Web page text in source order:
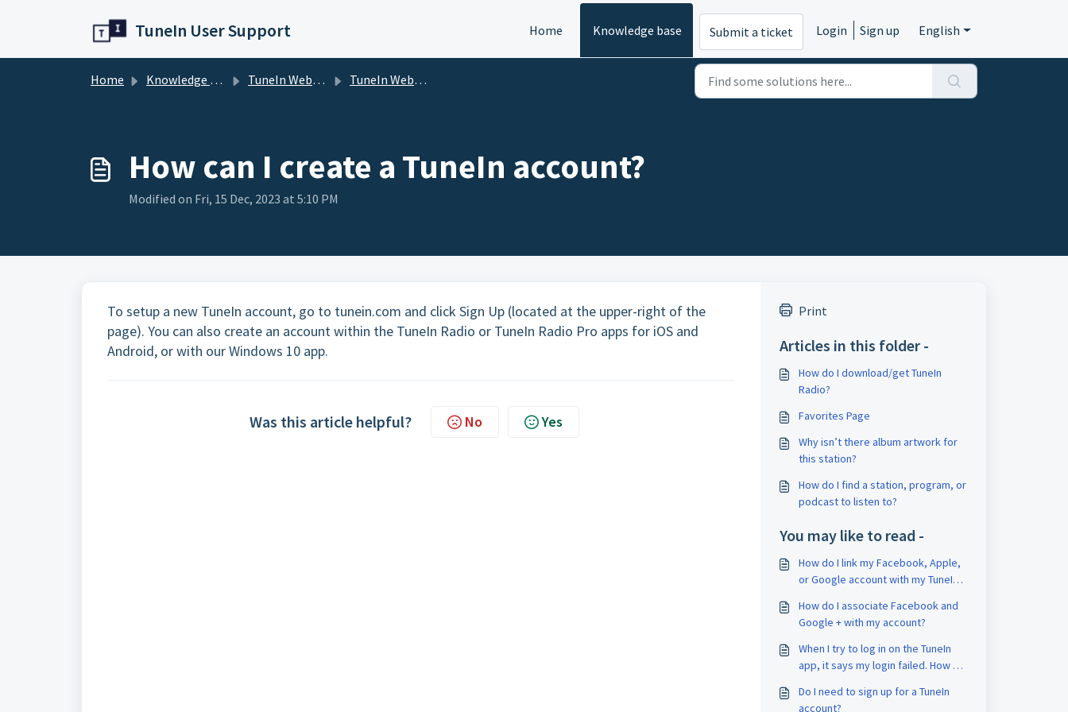
TuneIn User Support Home Knowledge base Submit a ticket Login Sign up English
Home Knowledge base TuneIn Website TuneIn Website
How can I create a TuneIn account?
Modified on Fri, 15 Dec, 2023 at 5:10 PM
To setup a new TuneIn account, go to tunein.com and click Sign Up (located at the upper-right of the
page). You can also create an account within the TuneIn Radio or TuneIn Radio Pro apps for iOS and
Android, or with our Windows 10 app.
Was this article helpful? No Yes
Print
Articles in this folder -
How do I download/get TuneIn
Radio?
Favorites Page
Why isn’t there album artwork for
this station?
How do I find a station, program, or
podcast to listen to?
You may like to read -
How do I link my Facebook, Apple,
or Google account with my TuneIn
How do I associate Facebook and
Google + with my account?
When I try to log in on the TuneIn
app, it says my login failed. How do
password?
Do I need to sign up for a TuneIn
account?